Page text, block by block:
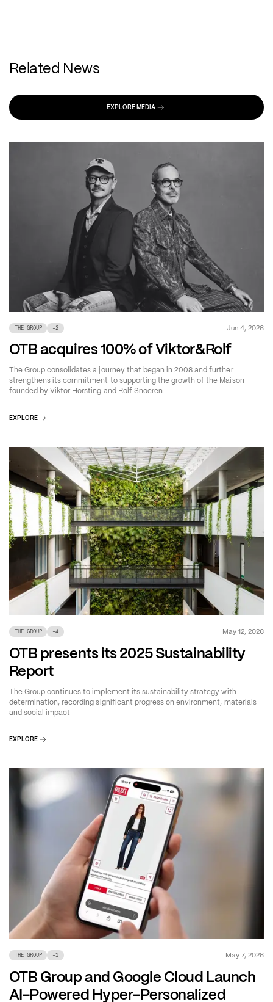
Related News
EXPLORE MEDIA
THE GROUP +2 Jun 4, 2026
OTB acquires 100% of Viktor&Rolf
The Group consolidates a journey that began in 2008 and further
strengthens its commitment to supporting the growth of the Maison
founded by Viktor Horsting and Rolf Snoeren
EXPLORE
THE GROUP +4 May 12, 2026
OTB presents its 2025 Sustainability
Report
The Group continues to implement its sustainability strategy with
determination, recording significant progress on environment, materials
and social impact
EXPLORE
THE GROUP +1 May 7, 2026
OTB Group and Google Cloud Launch
AI-Powered Hyper-Personalized